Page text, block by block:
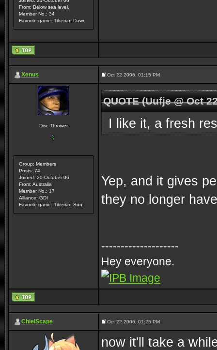
From: Below sea level.
Member No.: 34
Favorite game: Tiberian Dawn
Xenus Oct 22 2006, 01:15 PM
Disc Thrower
Group: Members
Posts: 74
Joined: 20-October 06
From: Australia
Member No.: 17
Alliance: GDI
Favorite game: Tiberian Sun
QUOTE (Uufje @ Oct
I like it, a fresh
Yep, and it gives
they no longer
--------------------
Hey everyone.
ChielScape Oct 22 2006, 01:25 PM
now it'll take a